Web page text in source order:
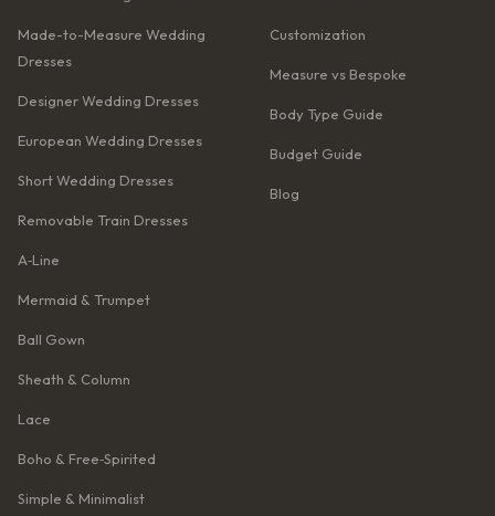
Made-to-Measure Wedding
Dresses
Designer Wedding Dresses
European Wedding Dresses
Short Wedding Dresses
Removable Train Dresses
A‑Line
Mermaid & Trumpet
Ball Gown
Sheath & Column
Lace
Boho & Free‑Spirited
Simple & Minimalist
Customization
Measure vs Bespoke
Body Type Guide
Budget Guide
Blog